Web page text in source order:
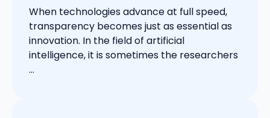
When technologies advance at full speed,
transparency becomes just as essential as
innovation. In the field of artificial
intelligence, it is sometimes the researchers
...